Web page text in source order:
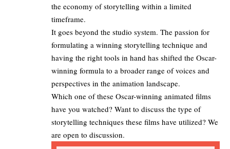
the economy of storytelling within a limited
timeframe.
It goes beyond the studio system. The passion for
formulating a winning storytelling technique and
having the right tools in hand has shifted the Oscar-
winning formula to a broader range of voices and
perspectives in the animation landscape.
Which one of these Oscar-winning animated films
have you watched? Want to discuss the type of
storytelling techniques these films have utilized? We
are open to discussion.